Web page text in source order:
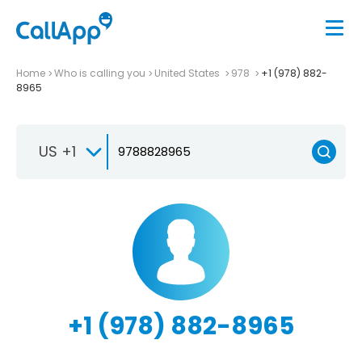
Home Who is calling you United States 978
+1 (978) 882-
8965
US +1
+1 (978) 882-8965